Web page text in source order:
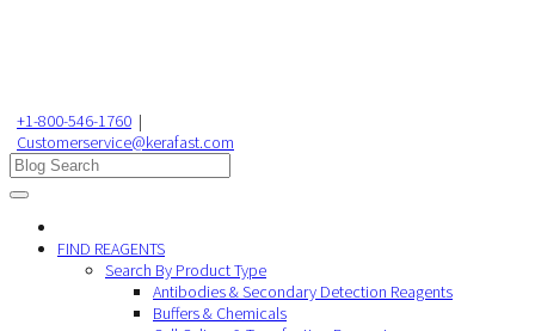
+1-800-546-1760 |
Customerservice@kerafast.com
FIND REAGENTS
Search By Product Type
Antibodies & Secondary Detection Reagents
Buffers & Chemicals